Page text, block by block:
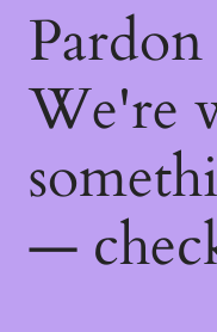
We're
—